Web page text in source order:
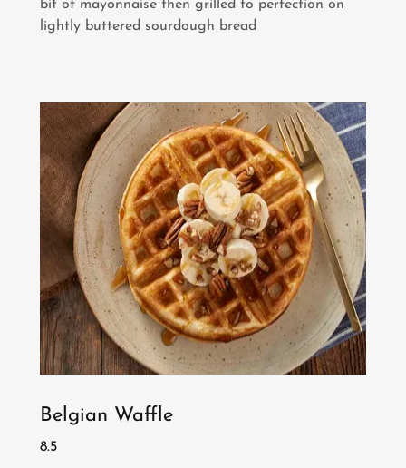
bit of mayonnaise then grilled to perfection on
lightly buttered sourdough bread
Belgian Waffle
8.5